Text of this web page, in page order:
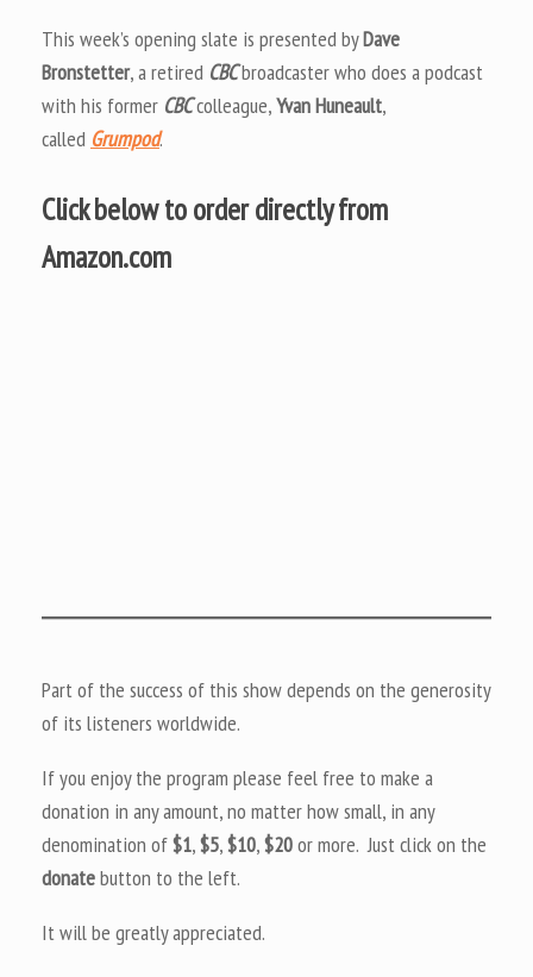
This week’s opening slate is presented byDave
Bronstetter, a retired CBCbroadcaster who does a podcast
with his former CBCcolleague,Yvan Huneault,
called Grumpod.
Click below to order directly from
Amazon.com
Part of the success of this show depends on the generosity
of its listeners worldwide.
If you enjoy the program please feel free to make a
donation in any amount, no matter how small, in any
denomination of$1,$5,$10,$20or more. Just click on the
donatebutton to the left.
It will be greatly appreciated.